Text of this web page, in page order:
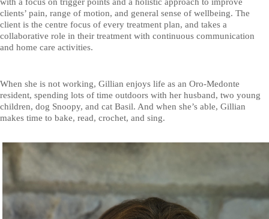
clients’ pain, range of motion, and general sense of wellbeing. The
client is the centre focus of every treatment plan, and takes a
collaborative role in their treatment with continuous communication
and home care activities.
When she is not working, Gillian enjoys life as an Oro-Medonte
resident, spending lots of time outdoors with her husband, two young
children, dog Snoopy, and cat Basil. And when she’s able, Gillian
makes time to bake, read, crochet, and sing.